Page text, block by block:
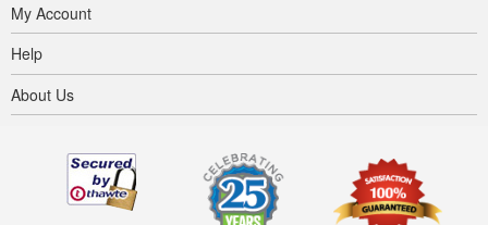
My Account
Help
About Us